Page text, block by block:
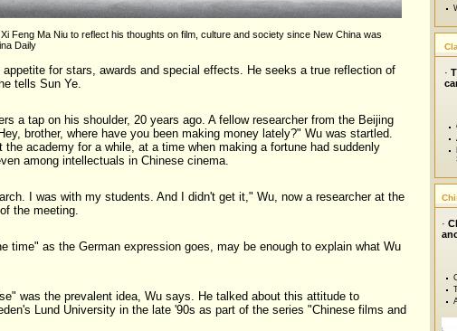
Feng Ma Niu to reflect his thoughts on film, culture and society since New China was
Daily
for stars, awards and special effects. He seeks a true reflection of
tells Sun Ye.
a tap on his shoulder, 20 years ago. A fellow researcher from the Beijing
brother, where have you been making money lately?" Wu was startled.
the academy for a while, at a time when making a fortune had suddenly
among intellectuals in Chinese cinema.
I was with my students. And I didn't get it," Wu, now a researcher at the
the meeting.
time" as the German expression goes, may be enough to explain what Wu
was the prevalent idea, Wu says. He talked about this attitude to
Lund University in the late '90s as part of the series "Chinese films and